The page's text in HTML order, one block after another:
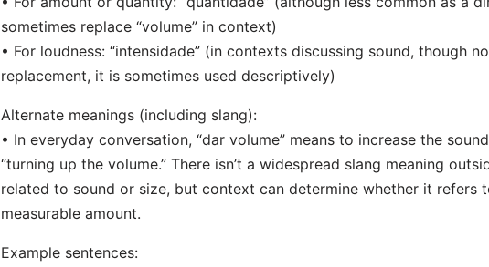
sometimes replace “volume” in context)
• For loudness: “intensidade” (in contexts discussing sound, though
replacement, it is sometimes used descriptively)
Alternate meanings (including slang):
• In everyday conversation, “dar volume” means to increase the
“turning up the volume.” There isn’t a widespread slang meaning
related to sound or size, but context can determine whether it refers
measurable amount.
Example sentences: